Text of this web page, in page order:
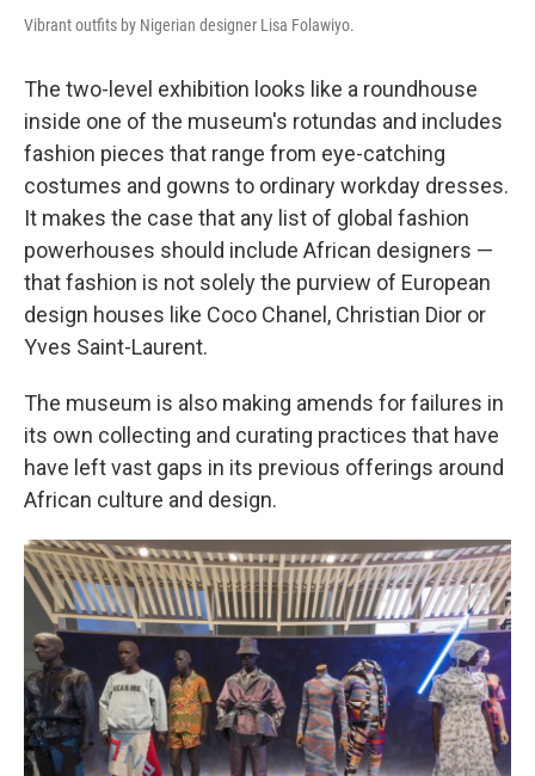
Vibrant outfits by Nigerian designer Lisa Folawiyo.
The two-level exhibition looks like a roundhouse
inside one of the museum's rotundas and includes
fashion pieces that range from eye-catching
costumes and gowns to ordinary workday dresses.
It makes the case that any list of global fashion
powerhouses should include African designers —
that fashion is not solely the purview of European
design houses like Coco Chanel, Christian Dior or
Yves Saint-Laurent.
The museum is also making amends for failures in
its own collecting and curating practices that have
have left vast gaps in its previous offerings around
African culture and design.